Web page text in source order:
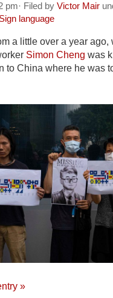
pm· Filed by Victor Mair
Sign language
a little over a year ago,
Simon Cheng was
to China where he was
»